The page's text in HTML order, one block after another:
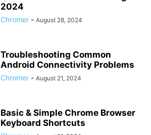
2024
Chromer - August 28, 2024
Troubleshooting Common
Android Connectivity Problems
Chromer - August 21, 2024
Basic & Simple Chrome Browser
Keyboard Shortcuts